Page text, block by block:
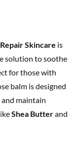
Skincare is
solution to soothe
for those with
balm is designed
maintain
Shea Butterand